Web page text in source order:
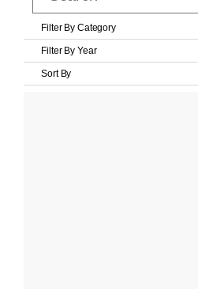
Filter By Category
Filter By Year
Sort By